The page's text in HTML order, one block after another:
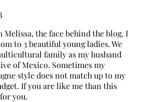
Melissa, the face behind the blog. I
to 3 beautiful young ladies. We
family as my husband
of Mexico. Sometimes my
style does not match up to my
If you are like me than this
you.